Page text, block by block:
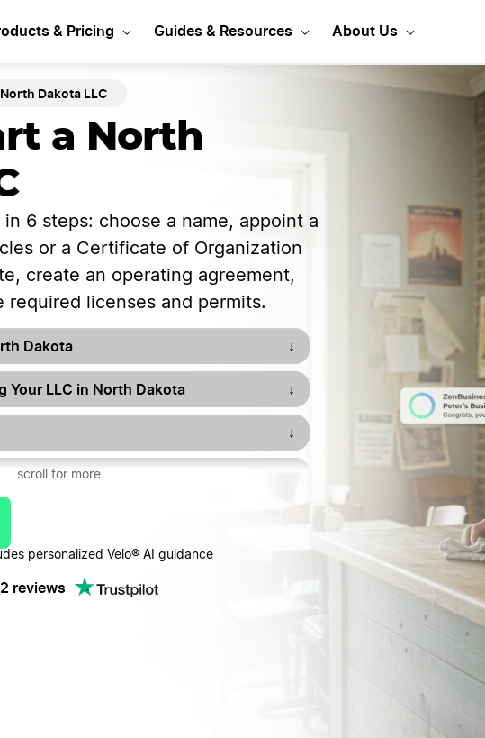
& Pricing Guides & Resources About Us
North Dakota LLC
a North
in 6 steps: choose a name, appoint a
or a Certificate of Organization
create an operating agreement,
required licenses and permits.
Dakota ↓
Your LLC in North Dakota ↓
↓
LLC
scroll for more
personalized Velo® AI guidance
reviews
Start Your LLC in North